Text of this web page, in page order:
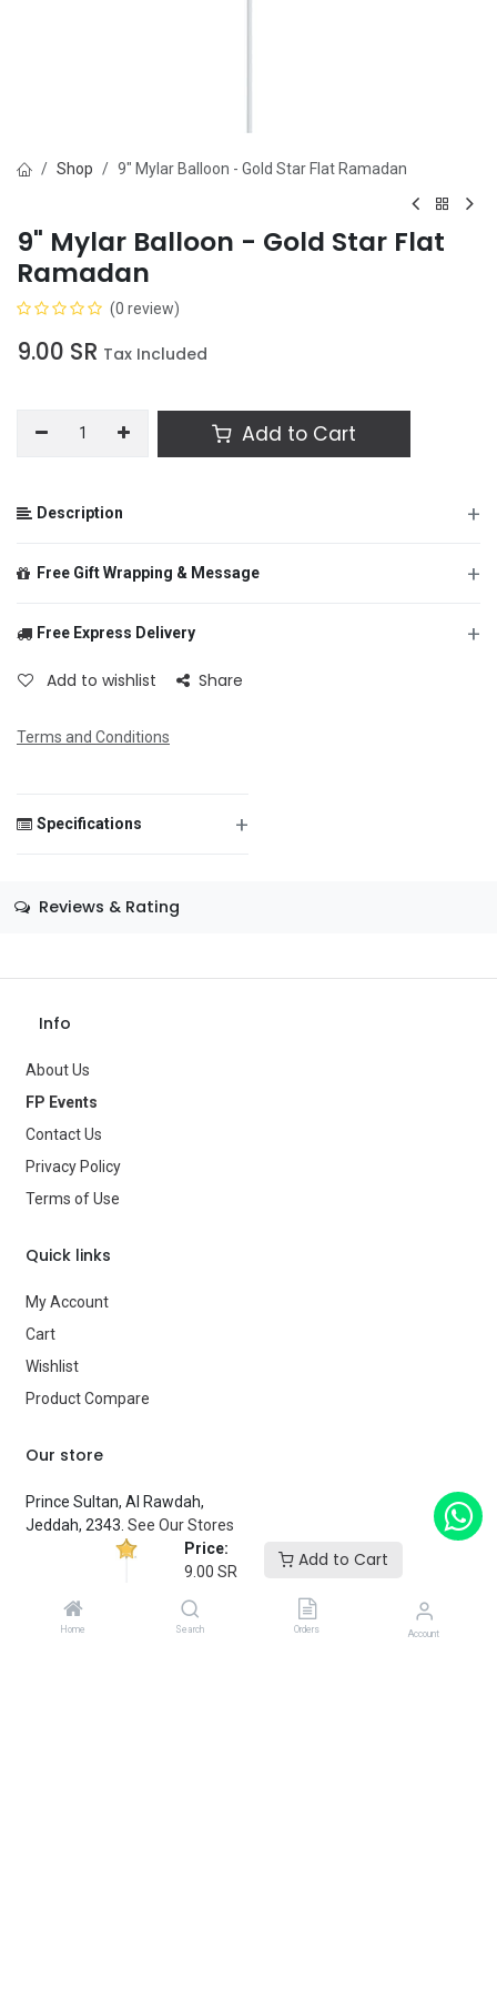
Price:
9.00 SR
Add to Cart
Home Search Orders Account
Shop 9" Mylar Balloon - Gold Star Flat Ramadan
9" Mylar Balloon - Gold Star Flat
Ramadan
(0 review)
9.00 SR Tax Included
Add to Cart
Description +
Free Gift Wrapping & Message +
To
Message
Free Express Delivery +
Add to wishlist Share
Terms and Conditions
Specifications +
Occasion
Gender
Age Group
Brand
Reviews & Rating
Info
About Us
FP Events
Contact Us
Privacy Policy
Terms of Use
Quick links
My Account
Cart
Wishlist
Product Compare
Our store
Prince Sultan, Al Rawdah,
Jeddah, 2343. See Our Stores
customerservice@fantasyparty.com
0556909933